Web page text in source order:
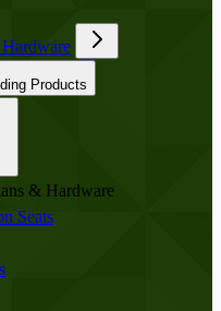
Building Products
& Hardware
Seats